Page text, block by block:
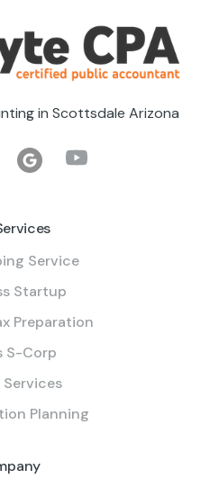
in Scottsdale Arizona
Service
Startup
Preparation
S-Corp
Services
Planning